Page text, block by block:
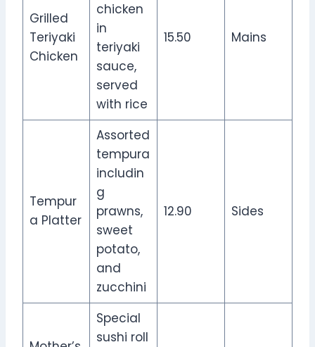
Grilled
Teriyaki
Chicken
chicken
in
teriyaki
sauce,
served
with rice
15.50 Mains
Tempur
a Platter
Assorted
tempura
includin
g
prawns,
sweet
potato,
and
zucchini
12.90 Sides
Special
sushi roll